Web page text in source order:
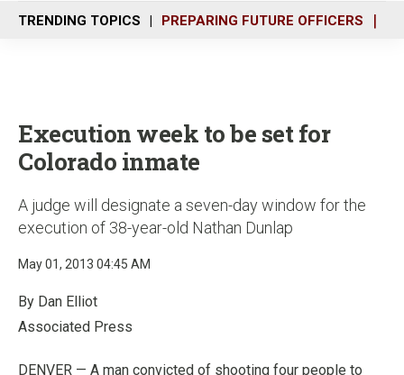
n
u
TRENDING TOPICS PREPARING FUTURE OFFICERS
Execution week to be set for
Colorado inmate
A judge will designate a seven-day window for the
execution of 38-year-old Nathan Dunlap
May 01, 2013 04:45 AM
By Dan Elliot
Associated Press
DENVER — A man convicted of shooting four people to